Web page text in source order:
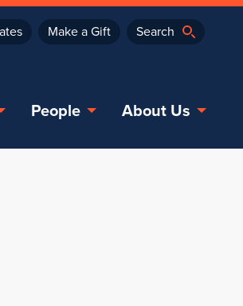
Make a Gift
People About Us